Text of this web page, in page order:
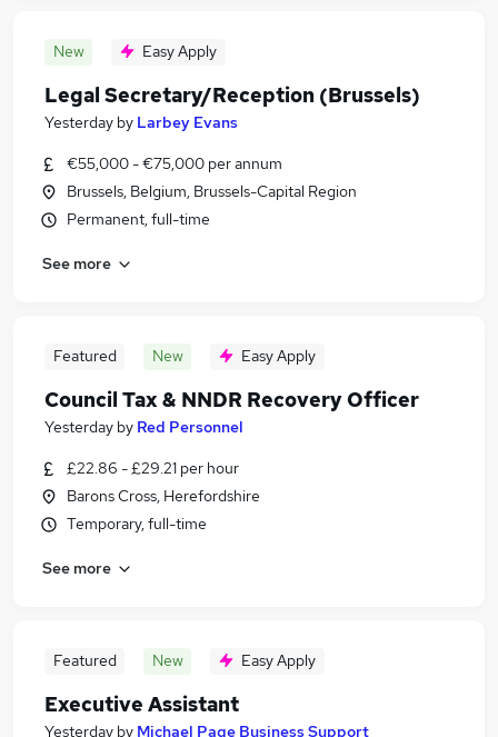
New Easy Apply
Legal Secretary/Reception (Brussels)
Yesterday by Larbey Evans
€55,000 - €75,000 per annum
Brussels, Belgium, Brussels-Capital Region
Permanent, full-time
See more
Featured New Easy Apply
Council Tax & NNDR Recovery Officer
Yesterday by Red Personnel
£22.86 - £29.21 per hour
Barons Cross, Herefordshire
Temporary, full-time
See more
Featured New Easy Apply
Executive Assistant
Yesterday by Michael Page Business Support